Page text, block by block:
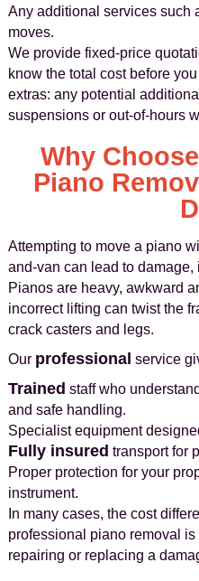
Any additional services such
moves.
We provide fixed-price
know the total cost before
extras: any potential
suspensions or out-of-hours
Why
Piano
Attempting to move a piano
and-van can lead to
Pianos are heavy, awkward
incorrect lifting can twist the
crack casters and legs.
Our professional service
Trained staff who
and safe handling.
Specialist equipment
Fully insured transport for
Proper protection for your
instrument.
In many cases, the cost
professional piano removal
repairing or replacing a